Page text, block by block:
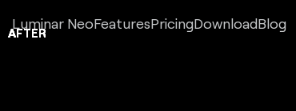
Luminar NeoFeaturesPricingDownloadBlog